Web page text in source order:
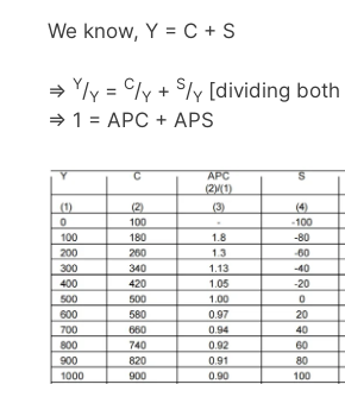
We know, Y = C + S
⇒ Y/Y = C/Y + S/Y [dividing both
⇒ 1 = APC + APS